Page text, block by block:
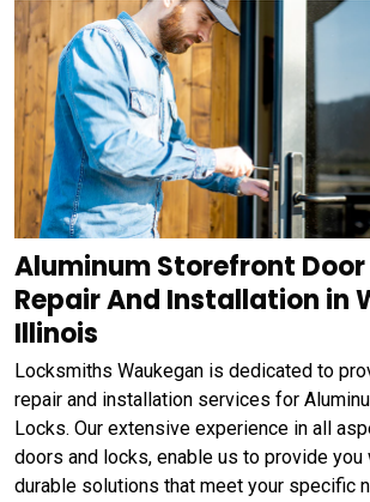
Aluminum Storefront Door
Repair And Installation in
Illinois
Locksmiths Waukegan is dedicated to
repair and installation services for
Locks. Our extensive experience in all
doors and locks, enable us to provide you
durable solutions that meet your specific